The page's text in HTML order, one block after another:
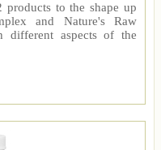
products to the shape up
and Nature's Raw
different aspects of the